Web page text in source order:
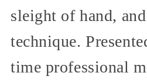
sleight of hand,
technique.
time professional